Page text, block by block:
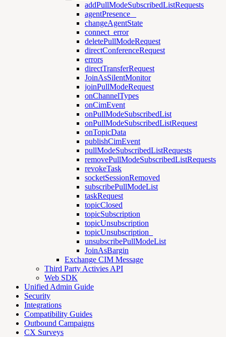
addPullModeSubscribedListRequests
agentPresence _
changeAgentState
connect_error
deletePullModeRequest
directConferenceRequest
errors
directTransferRequest
JoinAsSilentMonitor
joinPullModeRequest
onChannelTypes
onCimEvent
onPullModeSubscribedList
onPullModeSubscribedListRequest
onTopicData
publishCimEvent
pullModeSubscribedListRequests
removePullModeSubscribedListRequests
revokeTask
socketSessionRemoved
subscribePullModeList
taskRequest
topicClosed
topicSubscription
topicUnsubscription
topicUnsubscription_
unsubscribePullModeList
JoinAsBargin
Exchange CIM Message
Third Party Activies API
Web SDK
Unified Admin Guide
Security
Integrations
Compatibility Guides
Outbound Campaigns
CX Surveys